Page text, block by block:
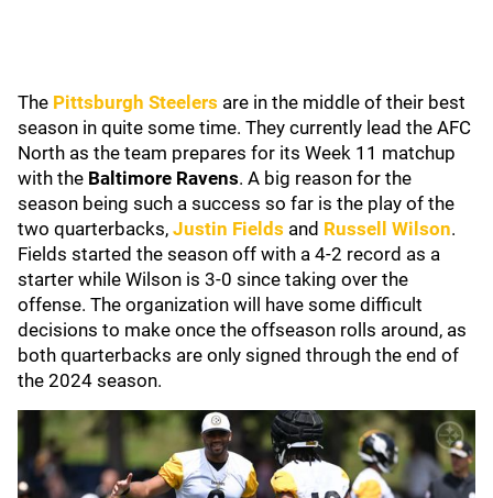
The Pittsburgh Steelers are in the middle of their best
season in quite some time. They currently lead the AFC
North as the team prepares for its Week 11 matchup
with the Baltimore Ravens. A big reason for the
season being such a success so far is the play of the
two quarterbacks, Justin Fields and Russell Wilson.
Fields started the season off with a 4-2 record as a
starter while Wilson is 3-0 since taking over the
offense. The organization will have some difficult
decisions to make once the offseason rolls around, as
both quarterbacks are only signed through the end of
the 2024 season.